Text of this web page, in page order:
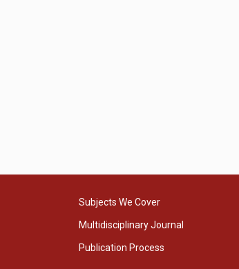
Subjects We Cover
Multidisciplinary Journal
Publication Process